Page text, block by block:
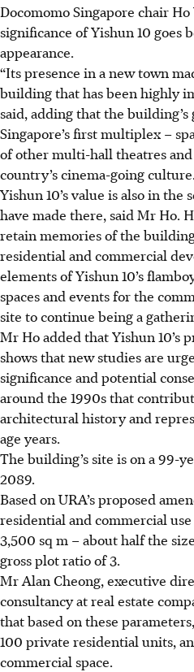
Docomomo Singapore chair
significance of Yishun 10 goes
appearance.
“Its presence in a new town
building that has been highly
said, adding that the
Singapore’s first multiplex –
of other multi-hall theatres
country’s cinema-going culture.
Yishun 10’s value is also in
have made there, said Mr Ho.
retain memories of the
residential and commercial
elements of Yishun 10’s
spaces and events for the
site to continue being a
Mr Ho added that Yishun 10’s
shows that new studies are
significance and potential
around the 1990s that
architectural history and
age years.
The building’s site is on a 99-
2089.
Based on URA’s proposed
residential and commercial
3,500 sq m – about half the
gross plot ratio of 3.
Mr Alan Cheong, executive
consultancy at real estate
that based on these
100 private residential units,
commercial space.